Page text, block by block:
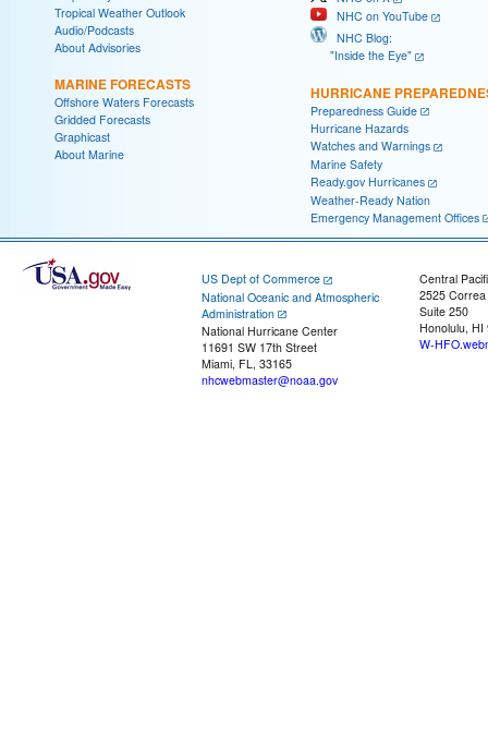
Tropical Weather Outlook
Audio/Podcasts
About Advisories
MARINE FORECASTS
Offshore Waters Forecasts
Gridded Forecasts
Graphicast
About Marine
NHC on YouTube
NHC Blog:
"Inside the Eye"
HURRICANE
Preparedness Guide
Hurricane Hazards
Watches and Warnings
Marine Safety
Ready.gov Hurricanes
Weather-Ready Nation
Emergency Management Offices
US Dept of Commerce
National Oceanic and Atmospheric
Administration
National Hurricane Center
11691 SW 17th Street
Miami, FL, 33165
nhcwebmaster@noaa.gov
Central
2525
Suite 250
Honolulu, HI
W-